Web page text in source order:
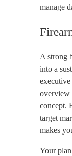
manage
A strong
into a
overview
concept.
target
makes
Your